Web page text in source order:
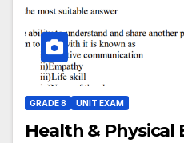
GRADE 8 UNIT EXAM
Health & Physical